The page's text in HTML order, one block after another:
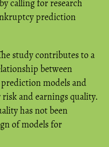
calling for research
prediction
study contributes to a
between
models and
and earnings quality.
has not been
of models for